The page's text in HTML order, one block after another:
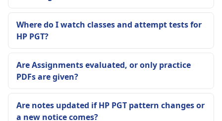
Where do I watch classes and attempt tests for
HP PGT?
Are Assignments evaluated, or only practice
PDFs are given?
Are notes updated if HP PGT pattern changes or
a new notice comes?